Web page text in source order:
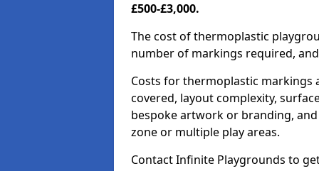
£500-£3,000.
The cost of thermoplastic
number of markings required,
Costs for thermoplastic markings
covered, layout complexity,
bespoke artwork or branding,
zone or multiple play areas.
Contact Infinite Playgrounds to